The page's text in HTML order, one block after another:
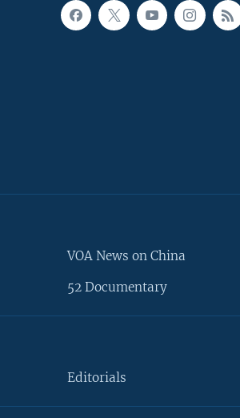
VOA News on China
52 Documentary
Editorials